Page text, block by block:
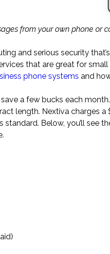
from your own phone or
and serious security
that are great for
phone systems and
a few bucks each
length. Nextiva charges
Below, you’ll see